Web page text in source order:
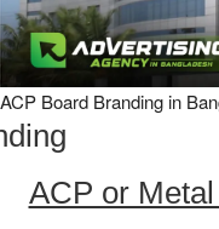
ACP Board Branding in
ACP or